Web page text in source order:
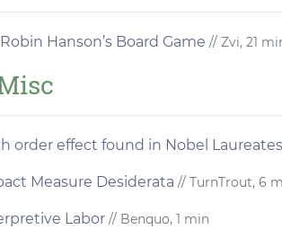
Hanson’s Board Game // Zvi, 21
order effect found in Nobel
Measure Desiderata // TurnTrout, 6
Labor // Benquo, 1 min